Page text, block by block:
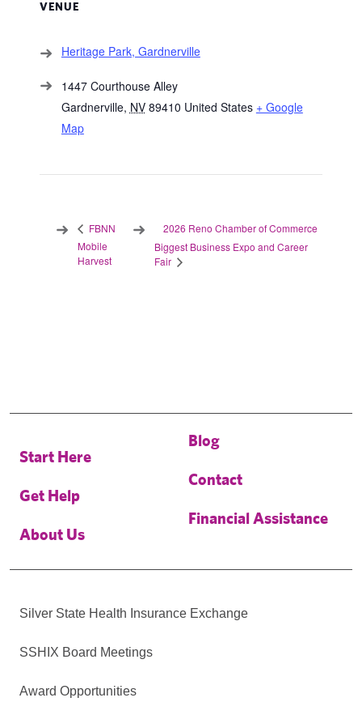
VENUE
Heritage Park, Gardnerville
1447 Courthouse Alley
Gardnerville, NV 89410 United States + Google
Map
FBNN
Mobile
Harvest
2026 Reno Chamber of Commerce
Biggest Business Expo and Career
Fair
Start Here
Get Help
About Us
Blog
Contact
Financial Assistance
Silver State Health Insurance Exchange
SSHIX Board Meetings
Award Opportunities